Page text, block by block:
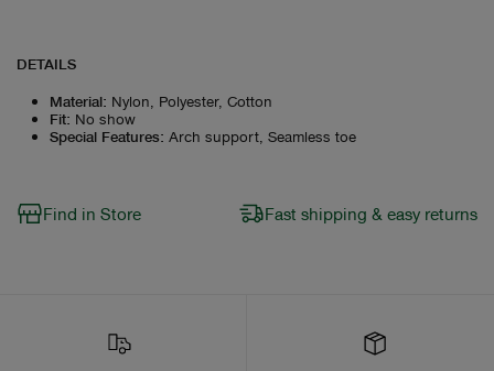
DETAILS
Material: Nylon, Polyester, Cotton
Fit: No show
Special Features: Arch support, Seamless toe
Find in Store Fast shipping & easy returns